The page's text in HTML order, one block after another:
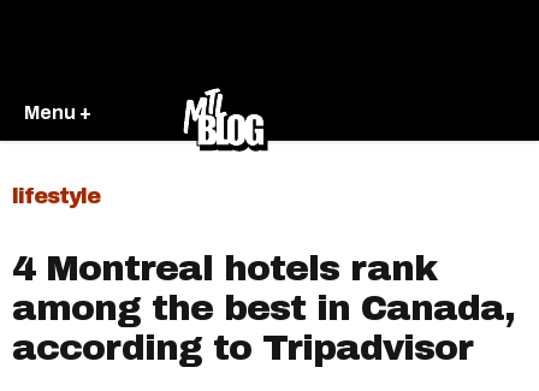
Menu +
lifestyle
4 Montreal hotels rank
among the best in Canada,
according to Tripadvisor